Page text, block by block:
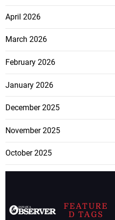
April 2026
March 2026
February 2026
January 2026
December 2025
November 2025
October 2025
FEATURE
D TAGS